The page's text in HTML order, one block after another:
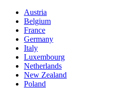
Austria
Belgium
France
Germany
Italy
Luxembourg
Netherlands
New Zealand
Poland